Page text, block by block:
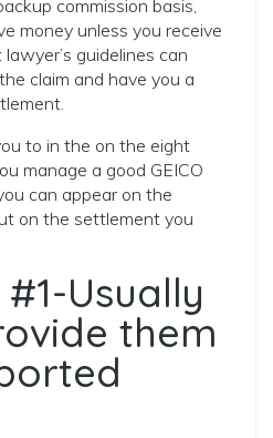
commission basis,
money unless you receive
guidelines can
claim and have you a
to in the on the eight
manage a good GEICO
can appear on the
on the settlement you
Usually
them